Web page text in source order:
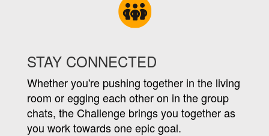
STAY CONNECTED
Whether you're pushing together in the living
room or egging each other on in the group
chats, the Challenge brings you together as
you work towards one epic goal.